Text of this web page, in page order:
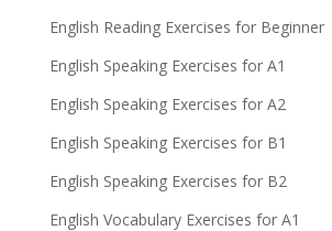
English Reading Exercises for Beginner
English Speaking Exercises for A1
English Speaking Exercises for A2
English Speaking Exercises for B1
English Speaking Exercises for B2
English Vocabulary Exercises for A1